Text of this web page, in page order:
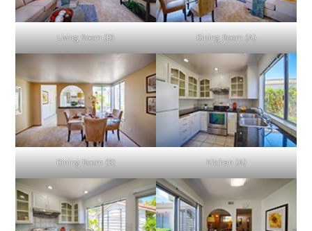
Living Room (D) Dining Room (A)
Dining Room (B) Kitchen (A)